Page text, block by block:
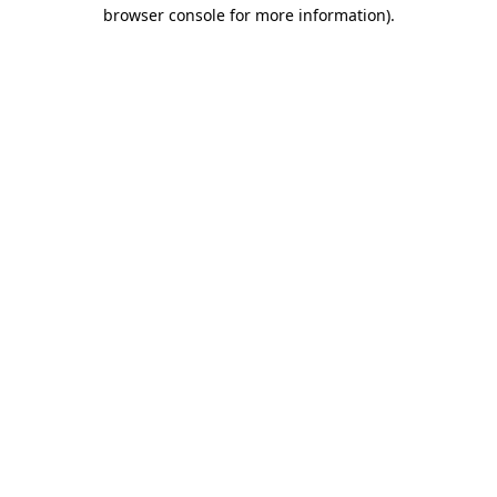
browser console for more information).